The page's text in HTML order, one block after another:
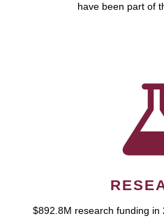
have been part of
$892.8M research funding